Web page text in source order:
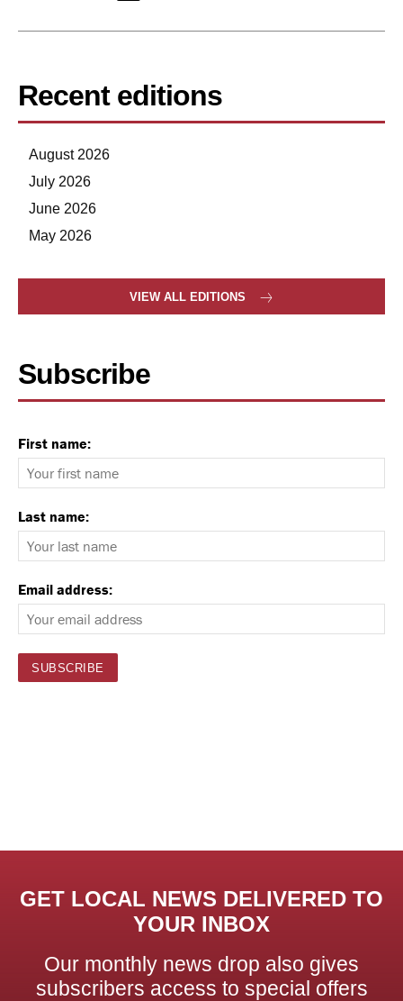
Recent editions
August 2026
July 2026
June 2026
May 2026
VIEW ALL EDITIONS
Subscribe
First name:
Last name:
Email address:
GET LOCAL NEWS DELIVERED TO
YOUR INBOX
Our monthly news drop also gives
subscribers access to special offers